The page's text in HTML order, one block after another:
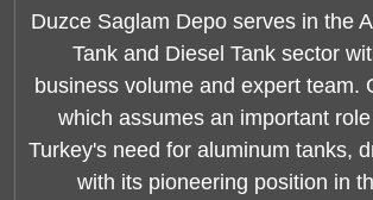
Duzce Saglam Depo serves in the
Tank and Diesel Tank sector
business volume and expert team.
which assumes an important
Turkey's need for aluminum tanks,
with its pioneering position in